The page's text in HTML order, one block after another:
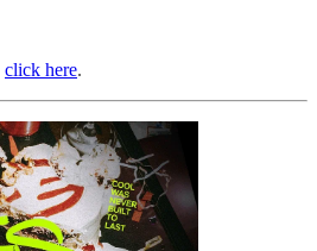
click here.